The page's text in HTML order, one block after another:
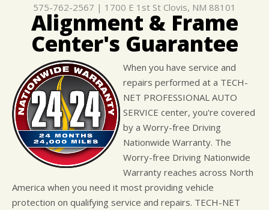
ALIGNMENT
ASIAN VEHICLE REPAIR
REPAIR SERVICES
WARRANTY
GENERAL MAINTENANCE
COST SAVING TIPS
BUY TIRES
DROP-OFF FORM
LOCATION
CUSTOMER SURVEY
APPOINTMENT REQUEST
ASK THE MECHANIC
575-762-2567 | 1700 E 1st St Clovis, NM 88101
Alignment & Frame
Center's Guarantee
When you have service and
repairs performed at a TECH-
NET PROFESSIONAL AUTO
SERVICE center, you're covered
by a Worry-free Driving
Nationwide Warranty. The
Worry-free Driving Nationwide
Warranty reaches across North
America when you need it most providing vehicle
protection on qualifying service and repairs. TECH-NET